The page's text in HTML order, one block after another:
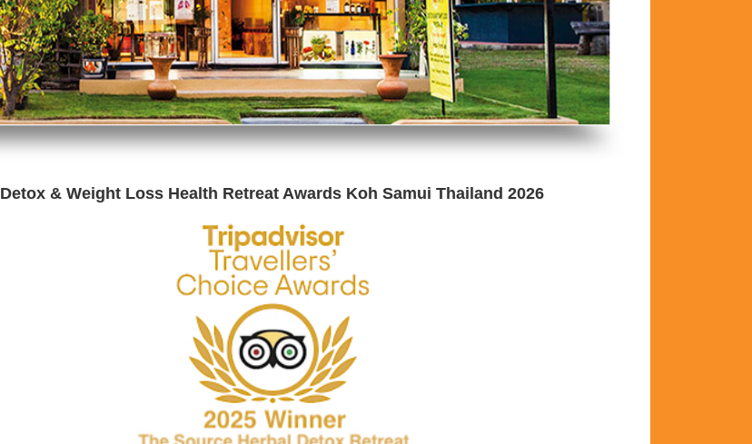
Detox & Weight Loss Health Retreat Awards Koh Samui Thailand 2026